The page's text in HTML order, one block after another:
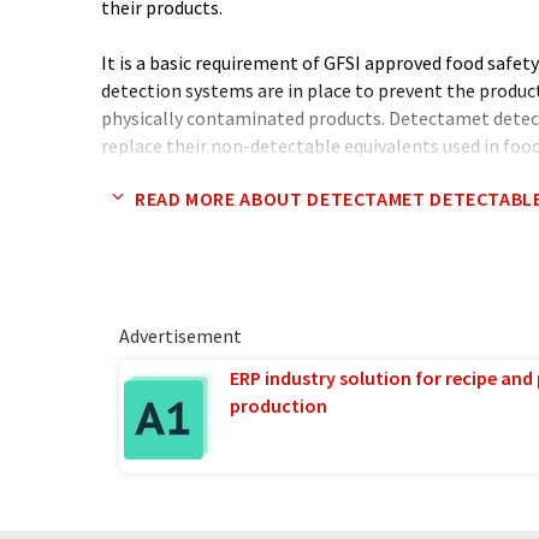
their products.
It is a basic requirement of GFSI approved food
detection systems are in place to prevent the
physically contaminated products. Detectamet
replace their non-detectable equivalents used in
eaten the food causing loss of reputation and
body contamination in food and pharmaceutical
The Detectamet range of over 180 designs includes
detectable plastics, stainless steels and aluminium.
engineering companies with machinable detectable
READ MORE ABOUT DETECTAMET
Advertisement
ERP industry solution for recipe
production